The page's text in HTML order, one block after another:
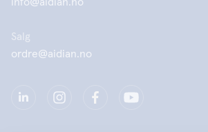
Salg
ordre@aidian.no